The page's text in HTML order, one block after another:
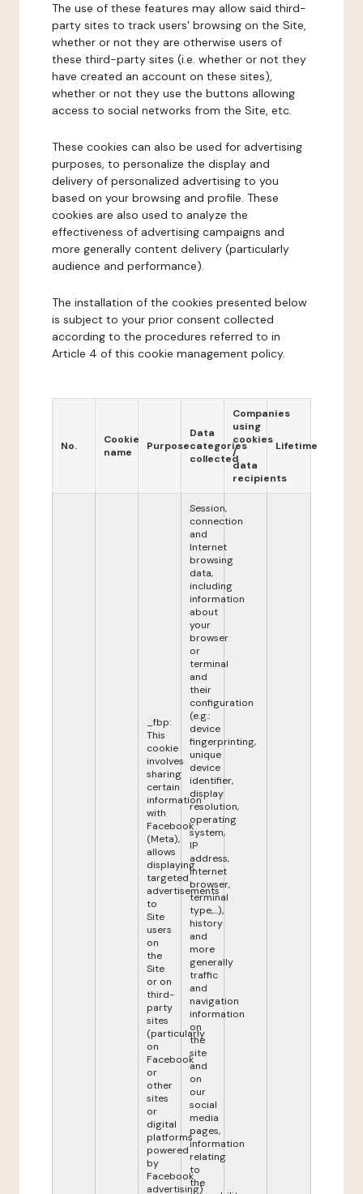
The use of these features may allow said third-
party sites to track users' browsing on the Site,
whether or not they are otherwise users of
these third-party sites (i.e. whether or not they
have created an account on these sites),
whether or not they use the buttons allowing
access to social networks from the Site, etc.
These cookies can also be used for advertising
purposes, to personalize the display and
delivery of personalized advertising to you
based on your browsing and profile. These
cookies are also used to analyze the
effectiveness of advertising campaigns and
more generally content delivery (particularly
audience and performance).
The installation of the cookies presented below
is subject to your prior consent collected
according to the procedures referred to in
Article 4 of this cookie management policy.
No.
Cookie
name
Purpose
Data
categories
collected
Companies
using
cookies
/
data
recipients
Lifetime
_fbp:
This
cookie
involves
sharing
certain
information
with
Facebook
(Meta),
allows
displaying
targeted
advertisements
to
Site
users
on
the
Site
or on
third-
party
sites
(particularly
on
Facebook
or
other
sites
or
digital
platforms
powered
by
Facebook
advertising)
Session,
connection
and
Internet
browsing
data,
including
information
about
your
browser
or
terminal
and
their
configuration
(e.g.:
device
fingerprinting,
unique
device
identifier,
display
resolution,
operating
system,
IP
address,
internet
browser,
terminal
type,...),
history
and
more
generally
traffic
and
navigation
information
on
the
site
and
on
our
social
media
pages,
information
relating
to
the